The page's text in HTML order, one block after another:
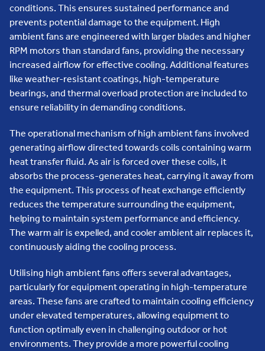
conditions. This ensures sustained performance and
prevents potential damage to the equipment. High
ambient fans are engineered with larger blades and higher
RPM motors than standard fans, providing the necessary
increased airflow for effective cooling. Additional features
like weather-resistant coatings, high-temperature
bearings, and thermal overload protection are included to
ensure reliability in demanding conditions.
The operational mechanism of high ambient fans involved
generating airflow directed towards coils containing warm
heat transfer fluid. As air is forced over these coils, it
absorbs the process-generates heat, carrying it away from
the equipment. This process of heat exchange efficiently
reduces the temperature surrounding the equipment,
helping to maintain system performance and efficiency.
The warm air is expelled, and cooler ambient air replaces it,
continuously aiding the cooling process.
Utilising high ambient fans offers several advantages,
particularly for equipment operating in high-temperature
areas. These fans are crafted to maintain cooling efficiency
under elevated temperatures, allowing equipment to
function optimally even in challenging outdoor or hot
environments. They provide a more powerful cooling